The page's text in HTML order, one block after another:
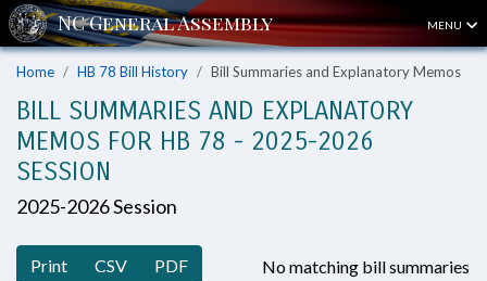
MENU
Home HB 78 Bill History Bill Summaries and Explanatory Memos
BILL SUMMARIES AND EXPLANATORY
MEMOS FOR HB 78 - 2025-2026
SESSION
2025-2026 Session
Print CSV PDF
No matching bill summaries